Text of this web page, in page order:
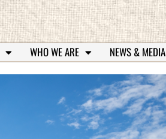
WHO WE ARE NEWS & MEDIA